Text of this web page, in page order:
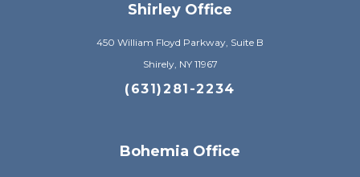
Shirley Office
450 William Floyd Parkway, Suite B
Shirely, NY 11967
(631)281-2234
Bohemia Office